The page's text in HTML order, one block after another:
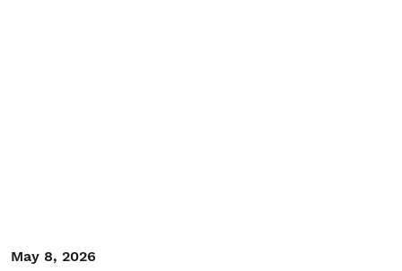
May 8, 2026